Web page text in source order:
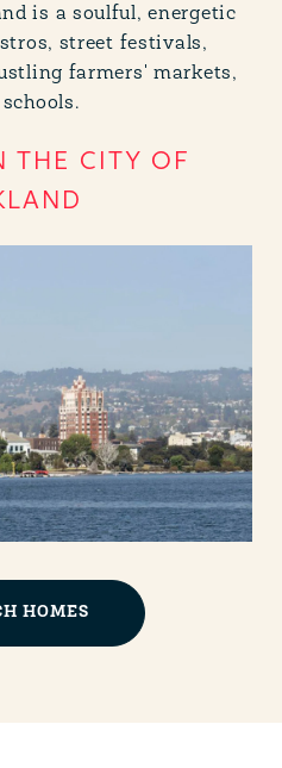
is a soulful, energetic
street festivals,
farmers' markets,
THE CITY OF
HOMES